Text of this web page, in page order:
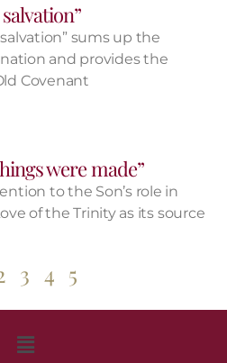
sums up the
and provides the
Covenant
were made”
to the Son’s role in
of the Trinity as its source
3 4 5